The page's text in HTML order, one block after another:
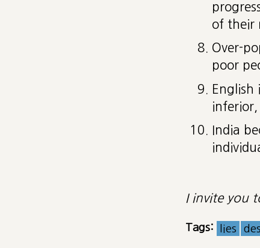
of their
Over-
poor
English
inferior,
India
I invite you
Tags: lies